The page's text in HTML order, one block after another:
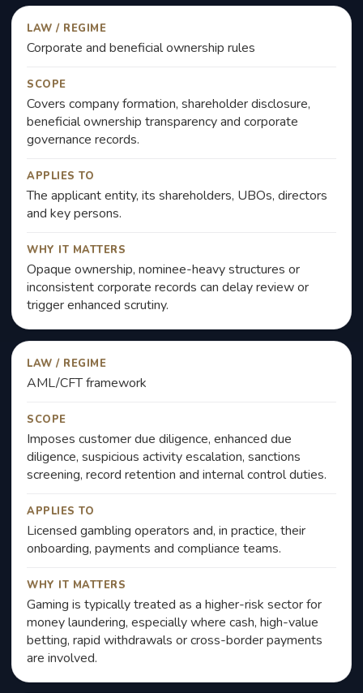
LAW / REGIME
Corporate and beneficial ownership rules
SCOPE
Covers company formation, shareholder disclosure,
beneficial ownership transparency and corporate
governance records.
APPLIES TO
The applicant entity, its shareholders, UBOs, directors
and key persons.
WHY IT MATTERS
Opaque ownership, nominee-heavy structures or
inconsistent corporate records can delay review or
trigger enhanced scrutiny.
LAW / REGIME
AML/CFT framework
SCOPE
Imposes customer due diligence, enhanced due
diligence, suspicious activity escalation, sanctions
screening, record retention and internal control duties.
APPLIES TO
Licensed gambling operators and, in practice, their
onboarding, payments and compliance teams.
WHY IT MATTERS
Gaming is typically treated as a higher-risk sector for
money laundering, especially where cash, high-value
betting, rapid withdrawals or cross-border payments
are involved.